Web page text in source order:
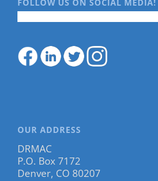
FOLLOW US ON SOCIAL MEDIA!
OUR ADDRESS
DRMAC
P.O. Box 7172
Denver, CO 80207